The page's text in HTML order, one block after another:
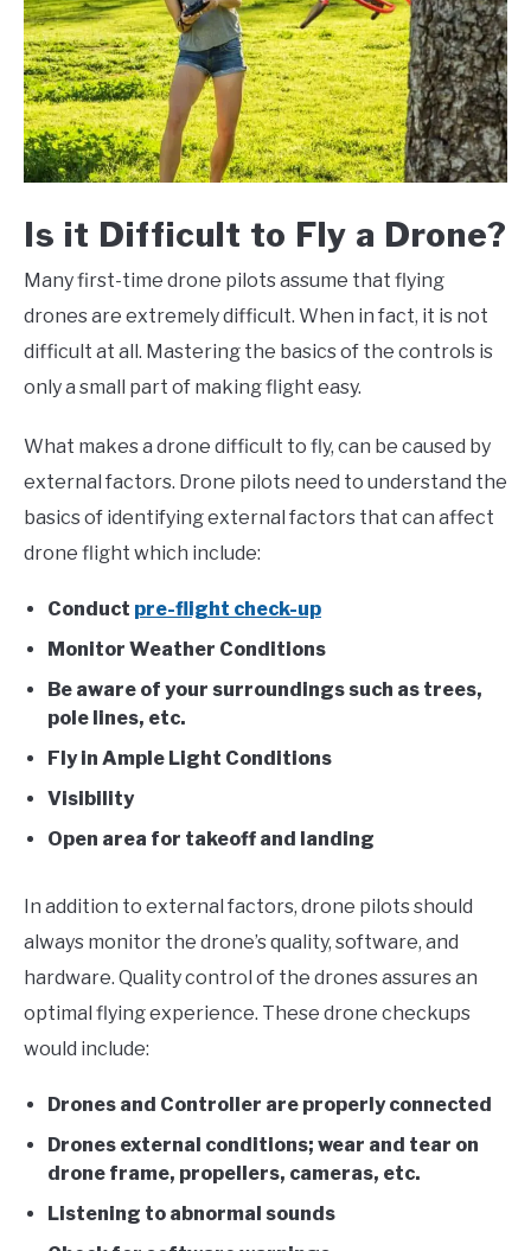
Is it Difficult to Fly a Drone?
Many first-time drone pilots assume that flying
drones are extremely difficult. When in fact, it is not
difficult at all. Mastering the basics of the controls is
only a small part of making flight easy.
What makes a drone difficult to fly, can be caused by
external factors. Drone pilots need to understand the
basics of identifying external factors that can affect
drone flight which include:
Conduct pre-flight check-up
Monitor Weather Conditions
Be aware of your surroundings such as trees,
pole lines, etc.
Fly in Ample Light Conditions
Visibility
Open area for takeoff and landing
In addition to external factors, drone pilots should
always monitor the drone’s quality, software, and
hardware. Quality control of the drones assures an
optimal flying experience. These drone checkups
would include:
Drones and Controller are properly connected
Drones external conditions; wear and tear on
drone frame, propellers, cameras, etc.
Listening to abnormal sounds